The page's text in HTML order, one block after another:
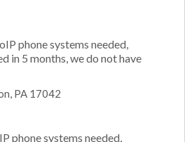
phone systems needed,
in 5 months, we do not have
PA 17042
phone systems needed,